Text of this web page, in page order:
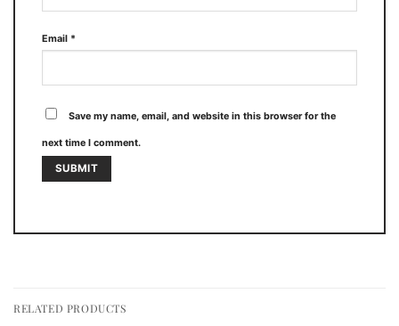
Email *
Save my name, email, and website in this browser for the
next time I comment.
RELATED PRODUCTS